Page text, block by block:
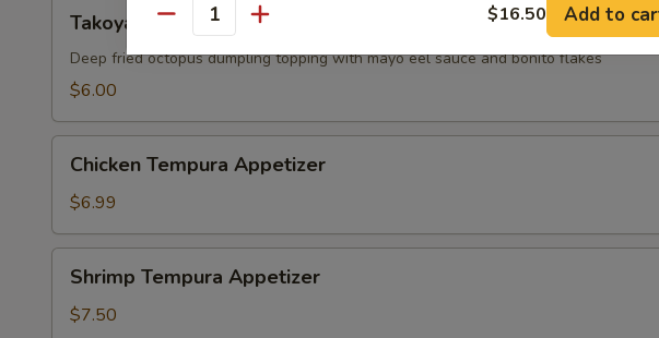
Takoyaki
Deep fried octopus dumpling topping with mayo eel sauce and bonito flakes
$6.00
Tempura
Appetizer
Chicken Tempura Appetizer
$6.99
Tempura
Appetizer
Shrimp Tempura Appetizer
$7.50
Quantity $16.50 Add to